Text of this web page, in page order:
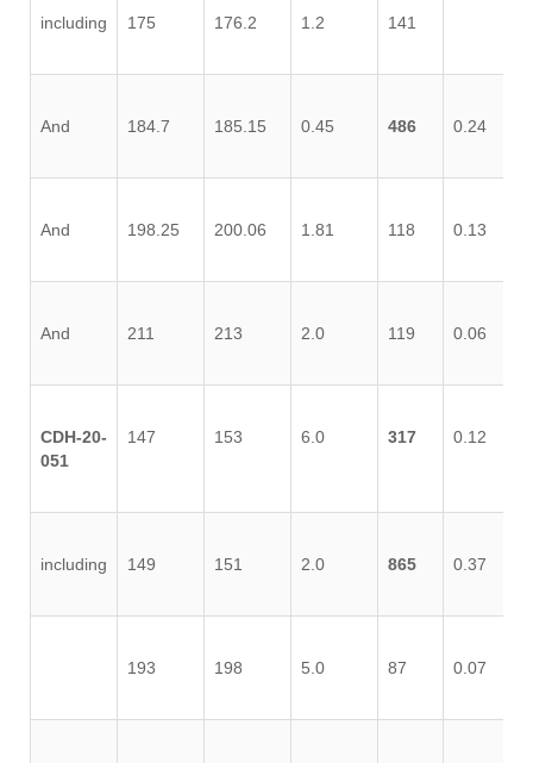
including 175 176.2 1.2 141
And 184.7 185.15 0.45 486 0.24
And 198.25 200.06 1.81 118 0.13
And 211 213 2.0 119 0.06
CDH-20-
051
147 153 6.0 317 0.12
including 149 151 2.0 865 0.37
193 198 5.0 87 0.07